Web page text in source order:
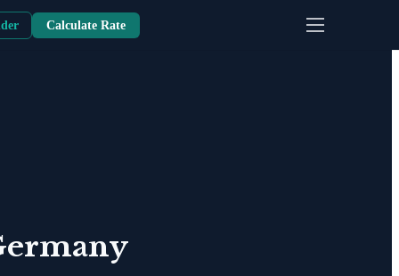
Calculate Rate